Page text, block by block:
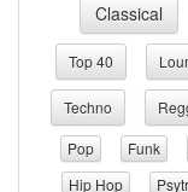
Classical
Top 40
Techno
Pop
Funk
Hip Hop